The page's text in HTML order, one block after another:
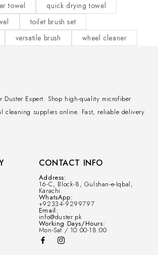
towel
quick drying towel
toilet brush set
versatile brush wheel cleaner
Duster Expert. Shop high-quality microfiber
cleaning supplies online. Fast, reliable delivery
CONTACT INFO
Address:
16-C, Block-8, Gulshan-e-Iqbal,
Karachi.
WhatsApp:
+92334-9299797
Email:
info@duster.pk
Working Days/Hours:
Mon-Sat / 10:00-18:00